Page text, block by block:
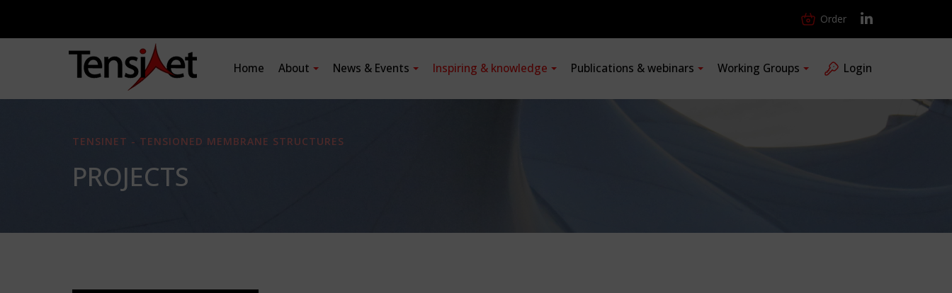
Order
Home About News & Events Inspiring & knowledge Publications & webinars Working Groups Login
TENSINET - TENSIONED MEMBRANE STRUCTURES
PROJECTS